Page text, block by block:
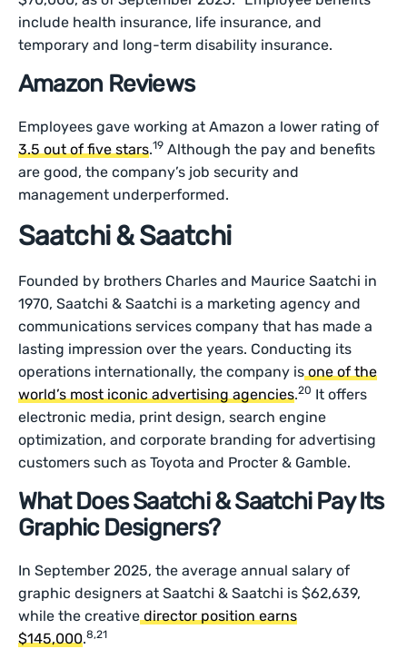
include health insurance, life insurance, and
temporary and long-term disability insurance.
Amazon Reviews
Employees gave working at Amazon a lower rating of
3.5 out of five stars.19 Although the pay and benefits
are good, the company’s job security and
management underperformed.
Saatchi & Saatchi
Founded by brothers Charles and Maurice Saatchi in
1970, Saatchi & Saatchi is a marketing agency and
communications services company that has made a
lasting impression over the years. Conducting its
operations internationally, the company isone of the
world’s most iconic advertising agencies.20 It offers
electronic media, print design, search engine
optimization, and corporate branding for advertising
customers such as Toyota and Procter & Gamble.
What Does Saatchi & Saatchi Pay Its
Graphic Designers?
In September 2025, the average annual salary of
graphic designers at Saatchi & Saatchi is $62,639,
while the creativedirector position earns
$145,000.8,21